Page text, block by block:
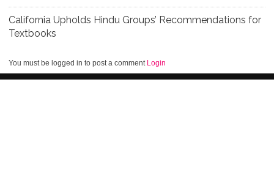
California Upholds Hindu Groups’ Recommendations for
Textbooks
You must be logged in to post a comment Login